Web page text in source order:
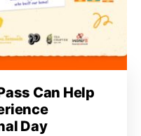
Can Help
Day